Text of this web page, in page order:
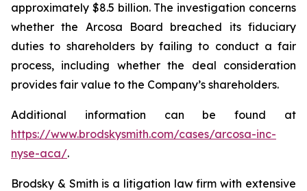
approximately $8.5 billion. The investigation concerns
whether the Arcosa Board breached its fiduciary
duties to shareholders by failing to conduct a fair
process, including whether the deal consideration
provides fair value to the Company’s shareholders.
Additional information can be found at
https://www.brodskysmith.com/cases/arcosa-inc-
nyse-aca/.
Brodsky & Smith is a litigation law firm with extensive